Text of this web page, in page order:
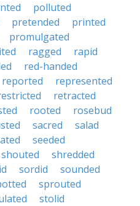
polluted
pretended
printed
promulgated
ragged
rapid
red-handed
reported
represented
retracted
rooted
rosebud
sacred
salad
seeded
shouted
shredded
sordid
sounded
sprouted
stolid